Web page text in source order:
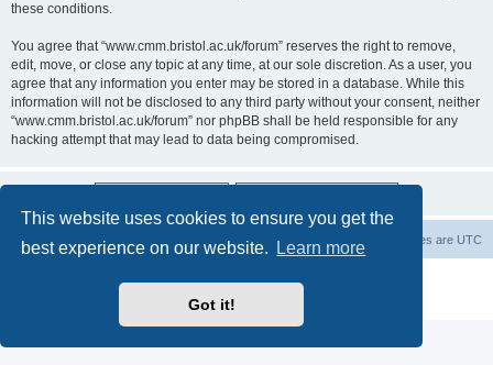
This website uses cookies to ensure you get the
best experience on our website.
Learn more
Got it!
these conditions.
You agree that “www.cmm.bristol.ac.uk/forum” reserves the right to remove,
edit, move, or close any topic at any time, at our sole discretion. As a user, you
agree that any information you enter may be stored in a database. While this
information will not be disclosed to any third party without your consent, neither
“www.cmm.bristol.ac.uk/forum” nor phpBB shall be held responsible for any
hacking attempt that may lead to data being compromised.
Board index All times are UTC
Privacy